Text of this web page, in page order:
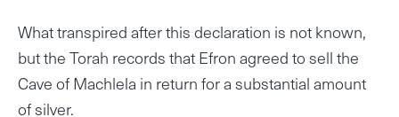
What transpired after this declaration is not known,
but the Torah records that Efron agreed to sell the
Cave of Machlela in return for a substantial amount
of silver.